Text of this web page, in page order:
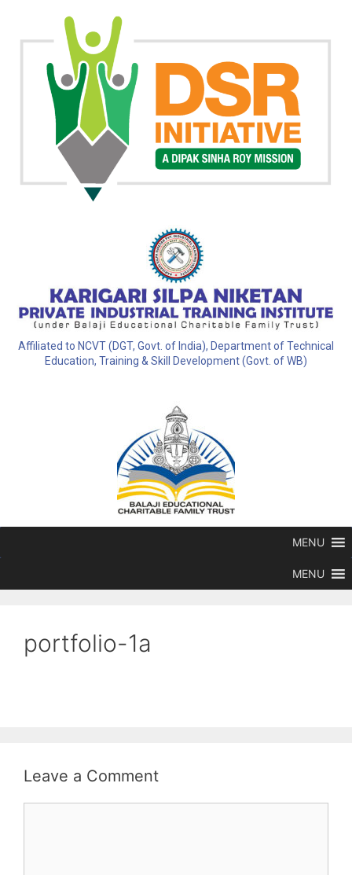
Affiliated to NCVT (DGT, Govt. of India), Department of Technical
Education, Training & Skill Development (Govt. of WB)
MENU
MENU
portfolio-1a
Leave a Comment